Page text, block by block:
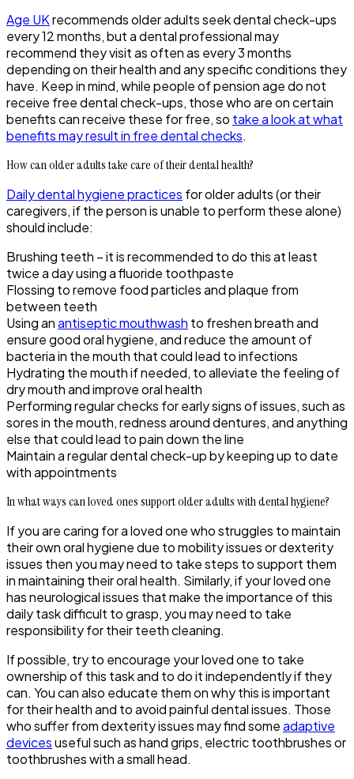
Age UKrecommends older adults seek dental check-ups
every 12 months, but a dental professional may
recommend they visit as often as every 3 months
depending on their health and any specific conditions they
have. Keep in mind, while people of pension age do not
receive free dental check-ups, those who are on certain
benefits can receive these for free, so take a look at what
benefits may result in free dental checks.
How can older adults take care of their dental health?
Daily dental hygiene practices for older adults (or their
caregivers, if the person is unable to perform these alone)
should include:
Brushing teeth – it is recommended to do this at least
twice a day using a fluoride toothpaste
Flossing to remove food particles and plaque from
between teeth
Using anantiseptic mouthwash to freshen breath and
ensure good oral hygiene, and reduce the amount of
bacteria in the mouth that could lead to infections
Hydrating the mouth if needed, to alleviate the feeling of
dry mouth and improve oral health
Performing regular checks for early signs of issues, such as
sores in the mouth, redness around dentures, and anything
else that could lead to pain down the line
Maintain a regular dental check-up by keeping up to date
with appointments
In what ways can loved ones support older adults with dental hygiene?
If you are caring for a loved one who struggles to maintain
their own oral hygiene due to mobility issues or dexterity
issues then you may need to take steps to support them
in maintaining their oral health. Similarly, if your loved one
has neurological issues that make the importance of this
daily task difficult to grasp, you may need to take
responsibility for their teeth cleaning.
If possible, try to encourage your loved one to take
ownership of this task and to do it independently if they
can. You can also educate them on why this is important
for their health and to avoid painful dental issues. Those
who suffer from dexterity issues may find someadaptive
devicesuseful such as hand grips, electric toothbrushes or
toothbrushes with a small head.